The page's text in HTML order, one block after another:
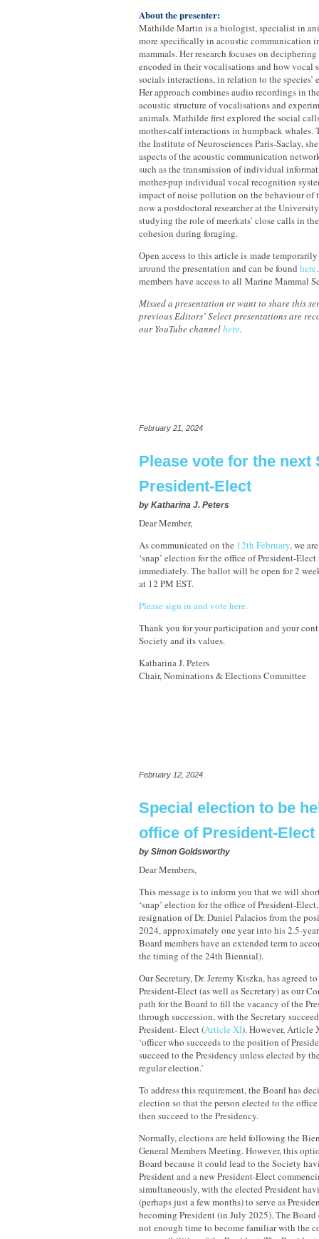
About the presenter:
Mathilde Martin is a biologist, specialist in
more specifically in acoustic communication
mammals. Her research focuses on
encoded in their vocalisations and how vocal
socials interactions, in relation to the species’
Her approach combines audio recordings in
acoustic structure of vocalisations and
animals. Mathilde first explored the social
mother-calf interactions in humpback whales.
the Institute of Neurosciences Paris-Saclay,
aspects of the acoustic communication
such as the transmission of individual
mother-pup individual vocal recognition
impact of noise pollution on the behaviour of
now a postdoctoral researcher at the
studying the role of meerkats’ close calls in
cohesion during foraging.
Open access to this article is made
around the presentation and can be found here
members have access to all Marine Mammal
Missed a presentation or want to share this
previous Editors’ Select presentations are
our YouTube channelhere.
February 21, 2024
Please vote for the next
President-Elect
by Katharina J. Peters
Dear Member,
As communicated on the 12th February, we
‘snap’ election for the office of President-
immediately. The ballot will be open for 2
at 12 PM EST.
Please sign in and vote here.
Thank you for your participation and your
Society and its values.
Katharina J. Peters
Chair, Nominations & Elections Committee
February 12, 2024
Special election to be
office of President-Elect
by Simon Goldsworthy
Dear Members,
This message is to inform you that we will
‘snap’ election for the office of President-
resignation of Dr. Daniel Palacios from the
2024, approximately one year into his 2.5-
Board members have an extended term to
the timing of the 24th Biennial).
Our Secretary, Dr. Jeremy Kiszka, has agreed
President-Elect (as well as Secretary) as our
path for the Board to fill the vacancy of the
through succession, with the Secretary
President- Elect (Article XI). However, Article
‘officer who succeeds to the position of
succeed to the Presidency unless elected by
regular election.’
To address this requirement, the Board has
election so that the person elected to the
then succeed to the Presidency.
Normally, elections are held following the
General Members Meeting. However, this
Board because it could lead to the Society
President and a new President-Elect
simultaneously, with the elected President
(perhaps just a few months) to serve as
becoming President (in July 2025). The
not enough time to become familiar with the